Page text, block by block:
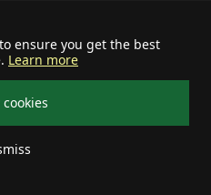
ensure you get the best
Learn more